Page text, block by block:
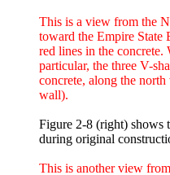
This is a view from the
toward the Empire
red lines in the concrete.
particular, the three V-
concrete, along the
wall).
Figure 2-8 (right) shows
during original
This is another view